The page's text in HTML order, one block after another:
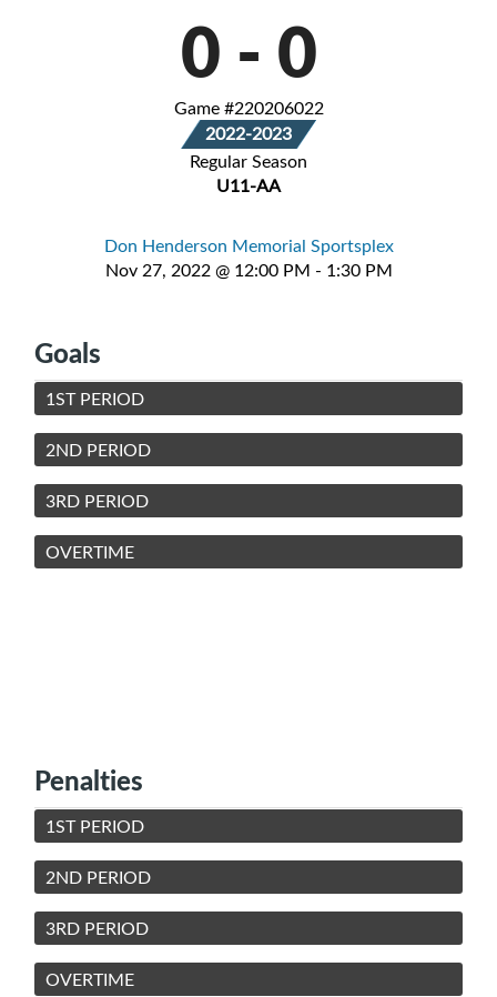
0 - 0
Game #220206022
2022-2023
Regular Season
U11-AA
Don Henderson Memorial Sportsplex
Nov 27, 2022 @ 12:00 PM - 1:30 PM
Goals
1ST PERIOD
2ND PERIOD
3RD PERIOD
OVERTIME
Penalties
1ST PERIOD
2ND PERIOD
3RD PERIOD
OVERTIME